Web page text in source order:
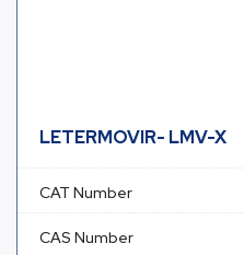
LETERMOVIR- LMV-X
CAT Number
CAS Number